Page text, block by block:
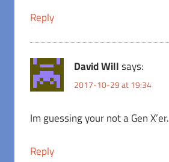
Reply
David Willsays:
2017-10-29 at 19:34
Im guessing your not a Gen X’er.
Reply